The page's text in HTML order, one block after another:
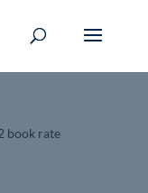
book rate